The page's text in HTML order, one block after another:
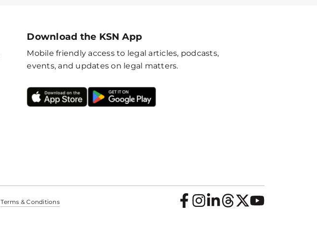
Download the KSN App
Mobile friendly access to legal articles, podcasts,
events, and updates on legal matters.
Terms & Conditions